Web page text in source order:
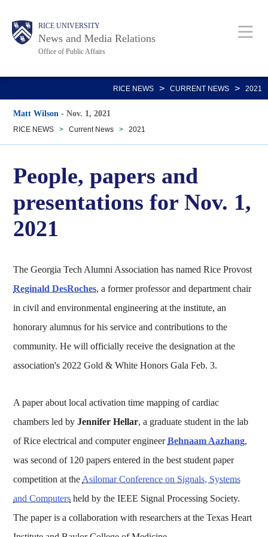
main
Body RICE UNIVERSITY
News and Media Relations
Office of Public Affairs
Main
Nav
RICE NEWS > CURRENT NEWS > 2021
Matt Wilson -Nov. 1, 2021
RICE NEWS > Current News > 2021
People, papers and
presentations for Nov. 1,
2021
The Georgia Tech Alumni Association has named Rice Provost
Reginald DesRoches, a former professor and department chair
in civil and environmental engineering at the institute, an
honorary alumnus for his service and contributions to the
community. He will officially receive the designation at the
association's 2022 Gold & White Honors Gala Feb. 3.
A paper about local activation time mapping of cardiac
chambers led byJennifer Hellar, a graduate student in the lab
of Rice electrical and computer engineerBehnaam Aazhang,
was second of 120 papers entered in the best student paper
competition at the Asilomar Conference on Signals, Systems
and Computers held by the IEEE Signal Processing Society.
The paper is a collaboration with researchers at the Texas Heart